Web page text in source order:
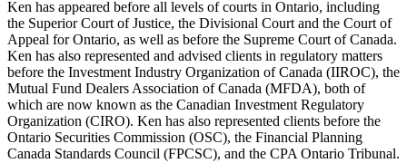
Ken has appeared before all levels of courts in Ontario, including
the Superior Court of Justice, the Divisional Court and the Court of
Appeal for Ontario, as well as before the Supreme Court of Canada.
Ken has also represented and advised clients in regulatory matters
before the Investment Industry Organization of Canada (IIROC), the
Mutual Fund Dealers Association of Canada (MFDA), both of
which are now known as the Canadian Investment Regulatory
Organization (CIRO). Ken has also represented clients before the
Ontario Securities Commission (OSC), the Financial Planning
Canada Standards Council (FPCSC), and the CPA Ontario Tribunal.